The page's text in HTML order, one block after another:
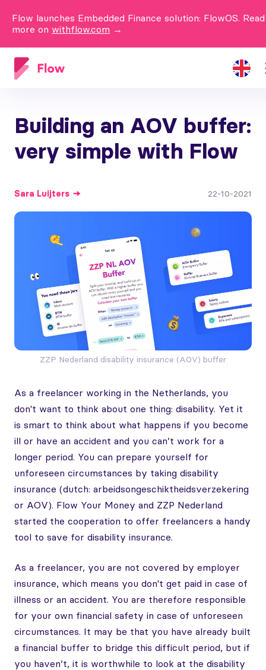
Flow launches Embedded Finance solution: FlowOS. Read
more on withflow.com →
Building an AOV buffer:
very simple with Flow
Sara Luijters 22-10-2021
ZZP Nederland disability insurance (AOV) buffer
As a freelancer working in the Netherlands, you
don't want to think about one thing: disability. Yet it
is smart to think about what happens if you become
ill or have an accident and you can’t work for a
longer period. You can prepare yourself for
unforeseen circumstances by taking disability
insurance (dutch: arbeidsongeschiktheidsverzekering
or AOV). Flow Your Money and ZZP Nederland
started the cooperation to offer freelancers a handy
tool to save for disability insurance.
As a freelancer, you are not covered by employer
insurance, which means you don't get paid in case of
illness or an accident. You are therefore responsible
for your own financial safety in case of unforeseen
circumstances. It may be that you have already built
a financial buffer to bridge this difficult period, but if
you haven’t, it is worthwhile to look at the disability